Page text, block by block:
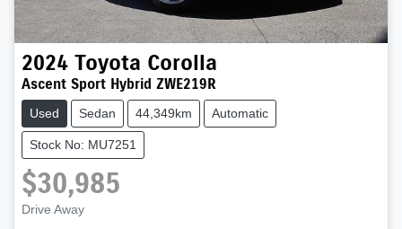
2024 Toyota Corolla
Ascent Sport Hybrid ZWE219R
Used Sedan 44,349km Automatic
Stock No: MU7251
$30,985
Drive Away